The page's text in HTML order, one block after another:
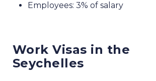
Employees: 3% of salary
Work Visas in the
Seychelles